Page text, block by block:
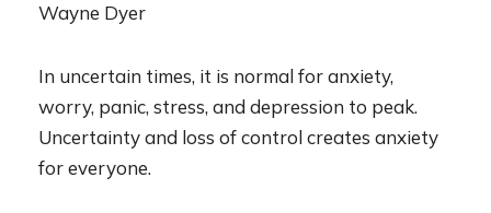
Wayne Dyer
In uncertain times, it is normal for anxiety,
worry, panic, stress, and depression to peak.
Uncertainty and loss of control creates anxiety
for everyone.